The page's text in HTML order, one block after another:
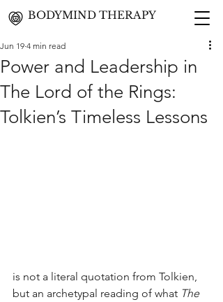
BODYMIND THERAPY
Power and Leadership in
The Lord of the Rings:
Tolkien’s Timeless Lessons
Jun 19 4 min read
is not a literal quotation from Tolkien,
but an archetypal reading of what The